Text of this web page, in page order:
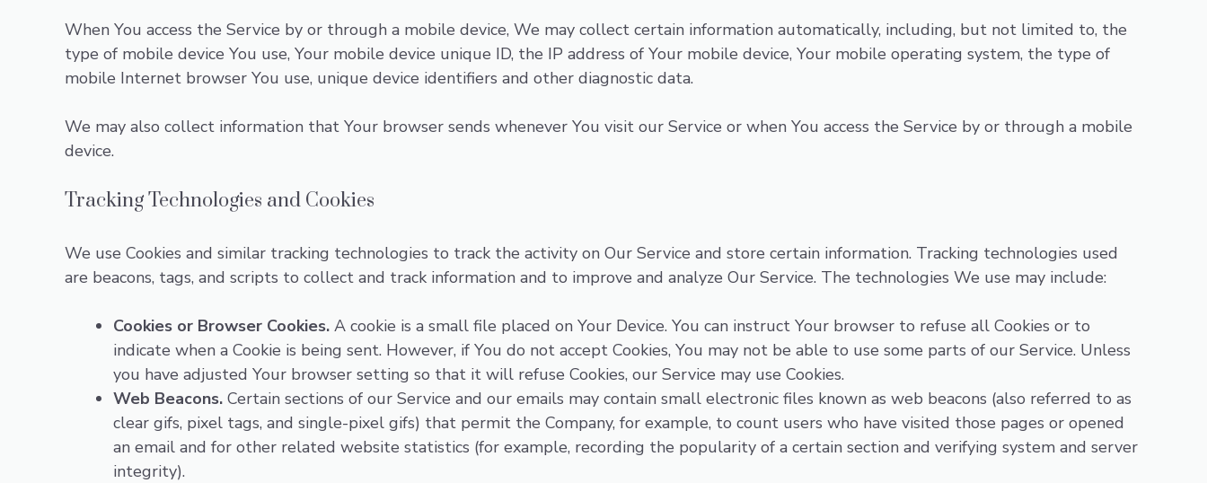
When You access the Service by or through a mobile device, We may collect certain information automatically, including, but not limited to, the
type of mobile device You use, Your mobile device unique ID, the IP address of Your mobile device, Your mobile operating system, the type of
mobile Internet browser You use, unique device identifiers and other diagnostic data.
We may also collect information that Your browser sends whenever You visit our Service or when You access the Service by or through a mobile
device.
Tracking Technologies and Cookies
We use Cookies and similar tracking technologies to track the activity on Our Service and store certain information. Tracking technologies used
are beacons, tags, and scripts to collect and track information and to improve and analyze Our Service. The technologies We use may include:
Cookies or Browser Cookies. A cookie is a small file placed on Your Device. You can instruct Your browser to refuse all Cookies or to
indicate when a Cookie is being sent. However, if You do not accept Cookies, You may not be able to use some parts of our Service. Unless
you have adjusted Your browser setting so that it will refuse Cookies, our Service may use Cookies.
Web Beacons. Certain sections of our Service and our emails may contain small electronic files known as web beacons (also referred to as
clear gifs, pixel tags, and single-pixel gifs) that permit the Company, for example, to count users who have visited those pages or opened
an email and for other related website statistics (for example, recording the popularity of a certain section and verifying system and server
integrity).